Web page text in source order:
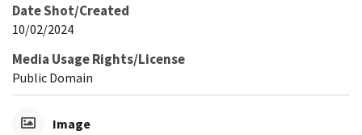
Date Shot/Created
10/02/2024
Media Usage Rights/License
Public Domain
Image